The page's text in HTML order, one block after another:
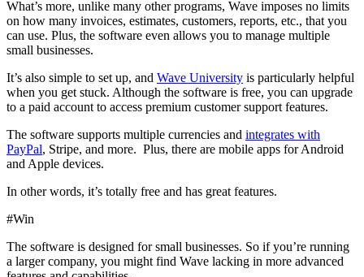
What’s more, unlike many other programs, Wave imposes no limits
on how many invoices, estimates, customers, reports, etc., that you
can use. Plus, the software even allows you to manage multiple
small businesses.
It’s also simple to set up, and Wave University is particularly helpful
when you get stuck. Although the software is free, you can upgrade
to a paid account to access premium customer support features.
The software supports multiple currencies and integrates with
PayPal, Stripe, and more. Plus, there are mobile apps for Android
and Apple devices.
In other words, it’s totally free and has great features.
#Win
The software is designed for small businesses. So if you’re running
a larger company, you might find Wave lacking in more advanced